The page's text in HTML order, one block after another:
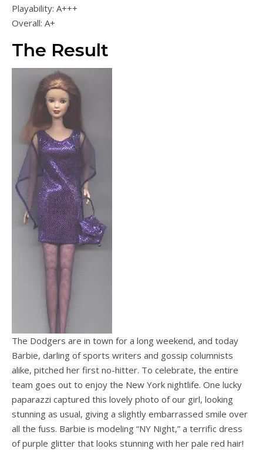
Playability: A+++
Overall: A+
The Result
The Dodgers are in town for a long weekend, and today
Barbie, darling of sports writers and gossip columnists
alike, pitched her first no-hitter. To celebrate, the entire
team goes out to enjoy the New York nightlife. One lucky
paparazzi captured this lovely photo of our girl, looking
stunning as usual, giving a slightly embarrassed smile over
all the fuss. Barbie is modeling “NY Night,” a terrific dress
of purple glitter that looks stunning with her pale red hair!